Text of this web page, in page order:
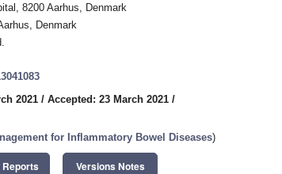
8200 Aarhus, Denmark
Denmark
2021 / Accepted: 23 March 2021 /
for Inflammatory Bowel Diseases)
Reports Versions Notes